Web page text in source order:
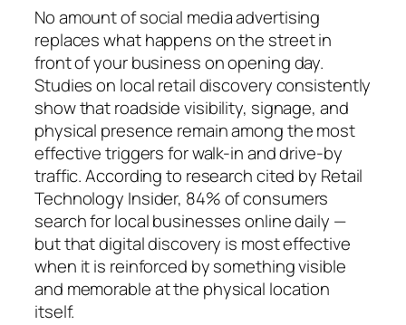
No amount of social media advertising
replaces what happens on the street in
front of your business on opening day.
Studies on local retail discovery consistently
show that roadside visibility, signage, and
physical presence remain among the most
effective triggers for walk-in and drive-by
traffic. According to research cited by Retail
Technology Insider, 84% of consumers
search for local businesses online daily —
but that digital discovery is most effective
when it is reinforced by something visible
and memorable at the physical location
itself.